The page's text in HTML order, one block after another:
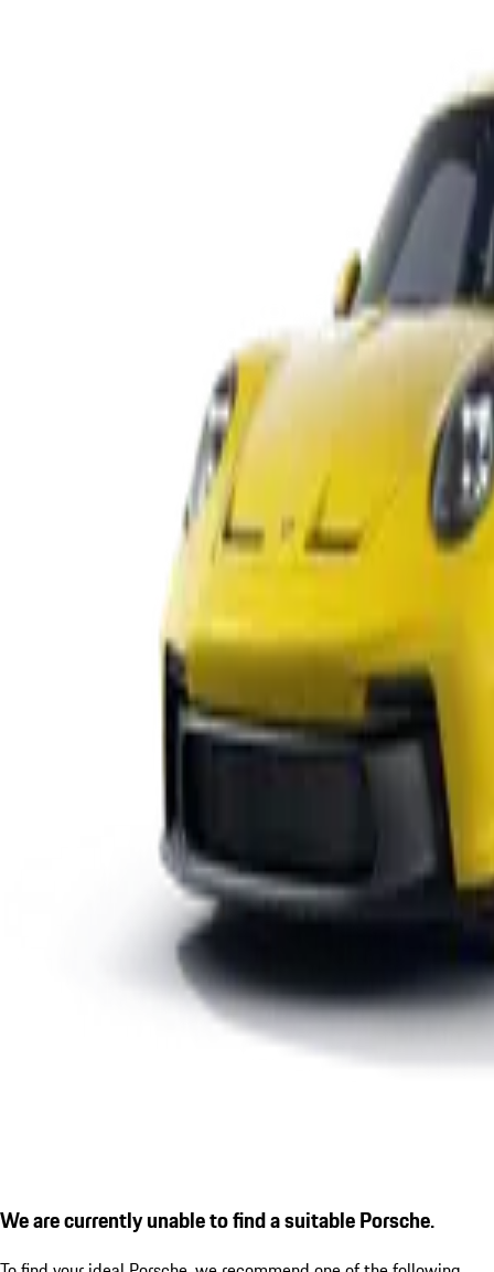
We are currently unable to find a suitable Porsche.